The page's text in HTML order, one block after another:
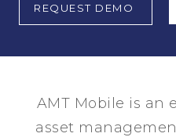
REQUEST DEMO
AMT Mobile is an
asset